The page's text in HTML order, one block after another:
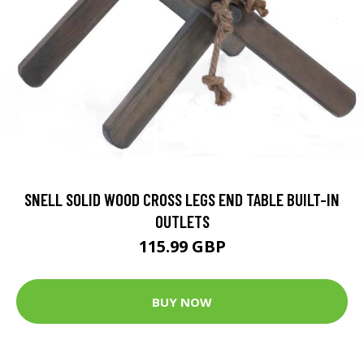
SNELL SOLID WOOD CROSS LEGS END TABLE BUILT-IN
OUTLETS
115.99 GBP
BUY NOW